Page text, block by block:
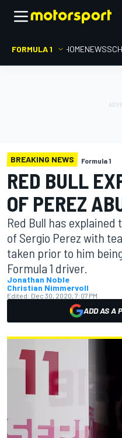
FORMULA 1 HOMENEWS
BREAKING NEWS Formula 1
RED BULL
OF PEREZ
Red Bull has
of Sergio Perez with
taken prior to him
Formula 1 driver.
Jonathan Noble
Christian Nimmervoll
Edited: Dec 30, 2020, 7:07 PM
ADD AS A